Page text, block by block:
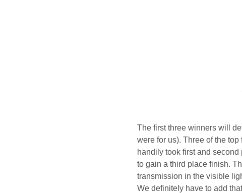
-
The first three winners will
were for us). Three of the
handily took first and
to gain a third place finish.
transmission in the visible
We definitely have to add